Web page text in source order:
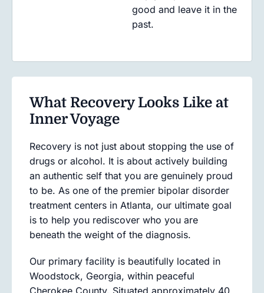
good and leave it in the
past.
What Recovery Looks Like at
Inner Voyage
Recovery is not just about stopping the use of
drugs or alcohol. It is about actively building
an authentic self that you are genuinely proud
to be. As one of the premier bipolar disorder
treatment centers in Atlanta, our ultimate goal
is to help you rediscover who you are
beneath the weight of the diagnosis.
Our primary facility is beautifully located in
Woodstock, Georgia, within peaceful
Cherokee County. Situated approximately 40